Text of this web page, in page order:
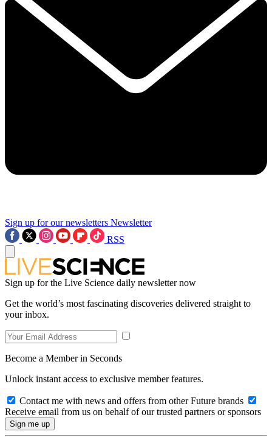
Sign up for our newsletters Newsletter
RSS
Sign up for the Live Science daily newsletter now
Get the world’s most fascinating discoveries delivered straight to
your inbox.
Become a Member in Seconds
Unlock instant access to exclusive member features.
Contact me with news and offers from other Future brands
Receive email from us on behalf of our trusted partners or sponsors